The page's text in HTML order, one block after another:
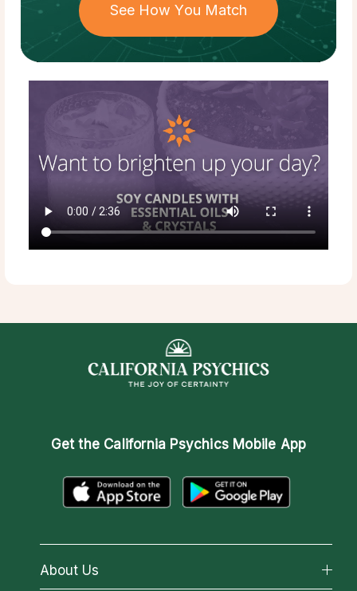
See How You Match
Get the California Psychics Mobile App
About Us